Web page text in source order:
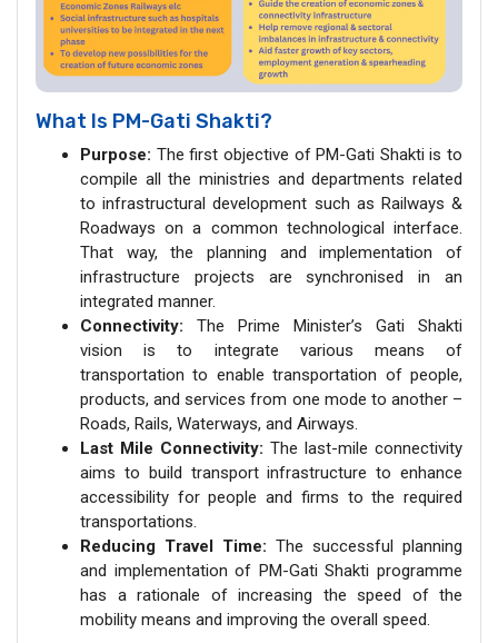
What Is PM-Gati Shakti?
Purpose: The first objective of PM-Gati Shakti is to
compile all the ministries and departments related
to infrastructural development such as Railways &
Roadways on a common technological interface.
That way, the planning and implementation of
infrastructure projects are synchronised in an
integrated manner.
Connectivity: The Prime Minister’s Gati Shakti
vision is to integrate various means of
transportation to enable transportation of people,
products, and services from one mode to another –
Roads, Rails, Waterways, and Airways.
Last Mile Connectivity: The last-mile connectivity
aims to build transport infrastructure to enhance
accessibility for people and firms to the required
transportations.
Reducing Travel Time: The successful planning
and implementation of PM-Gati Shakti programme
has a rationale of increasing the speed of the
mobility means and improving the overall speed.